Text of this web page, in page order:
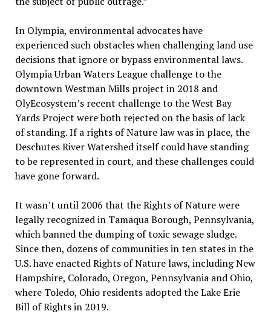
In Olympia, environmental advocates have
experienced such obstacles when challenging land use
decisions that ignore or bypass environmental laws.
Olympia Urban Waters League challenge to the
downtown Westman Mills project in 2018 and
OlyEcosystem’s recent challenge to the West Bay
Yards Project were both rejected on the basis of lack
of standing. If a rights of Nature law was in place, the
Deschutes River Watershed itself could have standing
to be represented in court, and these challenges could
have gone forward.
It wasn’t until 2006 that the Rights of Nature were
legally recognized in Tamaqua Borough, Pennsylvania,
which banned the dumping of toxic sewage sludge.
Since then, dozens of communities in ten states in the
U.S. have enacted Rights of Nature laws, including New
Hampshire, Colorado, Oregon, Pennsylvania and Ohio,
where Toledo, Ohio residents adopted the Lake Erie
Bill of Rights in 2019.